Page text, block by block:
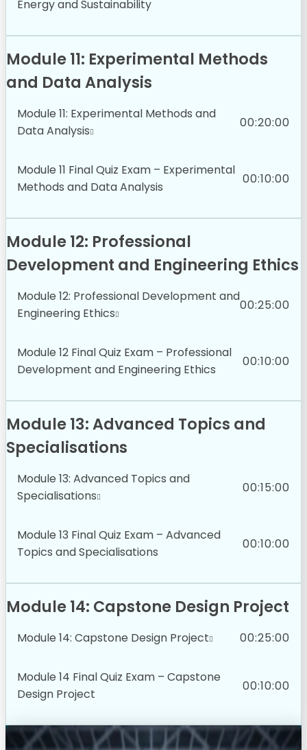
Energy and Sustainability
Module 11: Experimental Methods
and Data Analysis
Module 11: Experimental Methods and
Data Analysis
00:20:00
Module 11 Final Quiz Exam – Experimental
Methods and Data Analysis
00:10:00
Module 12: Professional
Development and Engineering Ethics
Module 12: Professional Development and
Engineering Ethics
00:25:00
Module 12 Final Quiz Exam – Professional
Development and Engineering Ethics
00:10:00
Module 13: Advanced Topics and
Specialisations
Module 13: Advanced Topics and
Specialisations
00:15:00
Module 13 Final Quiz Exam – Advanced
Topics and Specialisations
00:10:00
Module 14: Capstone Design Project
Module 14: Capstone Design Project 00:25:00
Module 14 Final Quiz Exam – Capstone
Design Project
00:10:00